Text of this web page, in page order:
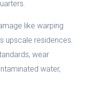
like warping
upscale residences.
wear
water,